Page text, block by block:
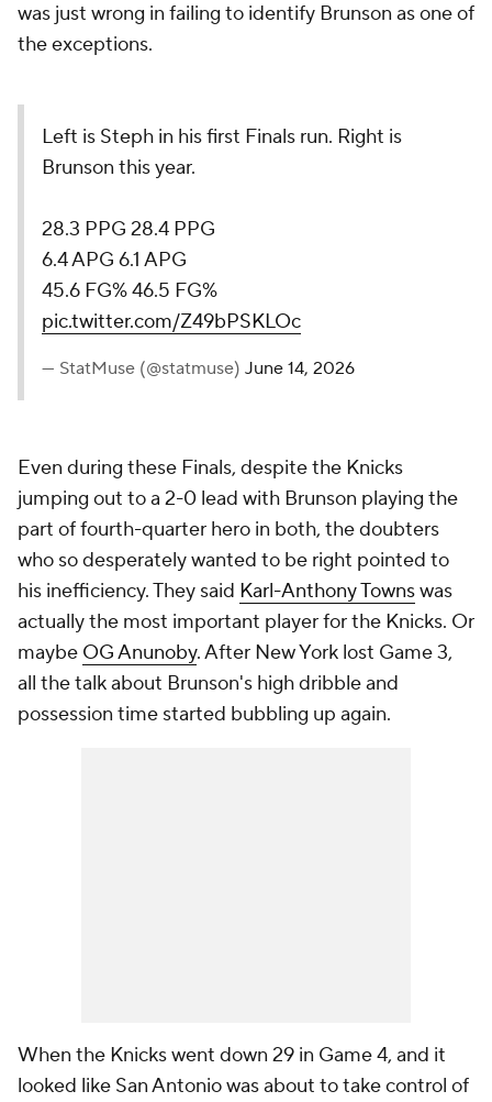
was just wrong in failing to identify Brunson as one of
the exceptions.
Left is Steph in his first Finals run. Right is
Brunson this year.
28.3 PPG 28.4 PPG
6.4 APG 6.1 APG
45.6 FG% 46.5 FG%
pic.twitter.com/Z49bPSKLOc
— StatMuse (@statmuse) June 14, 2026
Even during these Finals, despite the Knicks
jumping out to a 2-0 lead with Brunson playing the
part of fourth-quarter hero in both, the doubters
who so desperately wanted to be right pointed to
his inefficiency. They said Karl-Anthony Townswas
actually the most important player for the Knicks. Or
maybe OG Anunoby. After New York lost Game 3,
all the talk about Brunson's high dribble and
possession time started bubbling up again.
When the Knicks went down 29 in Game 4, and it
looked like San Antonio was about to take control of